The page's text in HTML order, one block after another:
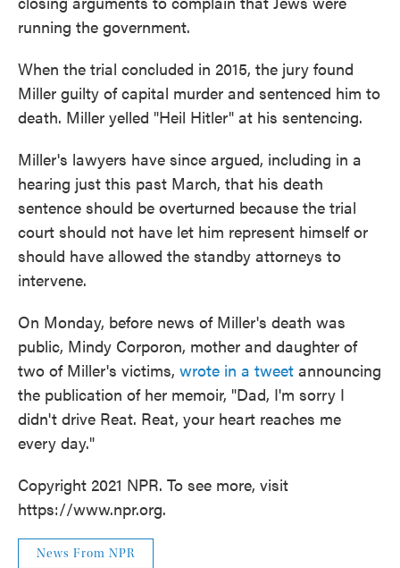
running the government.
When the trial concluded in 2015, the jury found
Miller guilty of capital murder and sentenced him to
death. Miller yelled "Heil Hitler" at his sentencing.
Miller's lawyers have since argued, including in a
hearing just this past March, that his death
sentence should be overturned because the trial
court should not have let him represent himself or
should have allowed the standby attorneys to
intervene.
On Monday, before news of Miller's death was
public, Mindy Corporon, mother and daughter of
two of Miller's victims, wrote in a tweet announcing
the publication of her memoir, "Dad, I'm sorry I
didn't drive Reat. Reat, your heart reaches me
every day."
Copyright 2021 NPR. To see more, visit
https://www.npr.org.
News From NPR